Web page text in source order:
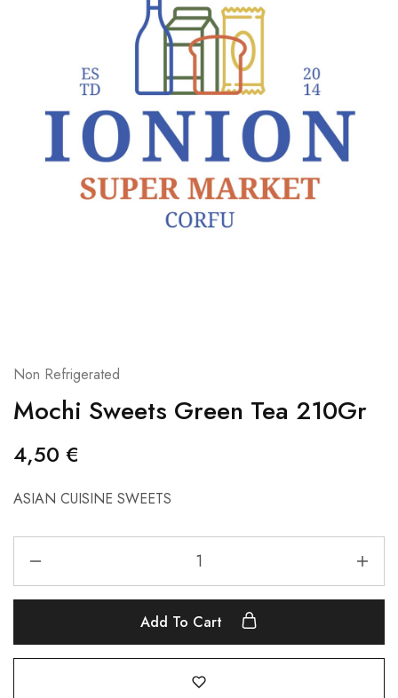
Non Refrigerated
Mochi Sweets Green Tea 210Gr
4,50 €
ASIAN CUISINE SWEETS
Add To Cart